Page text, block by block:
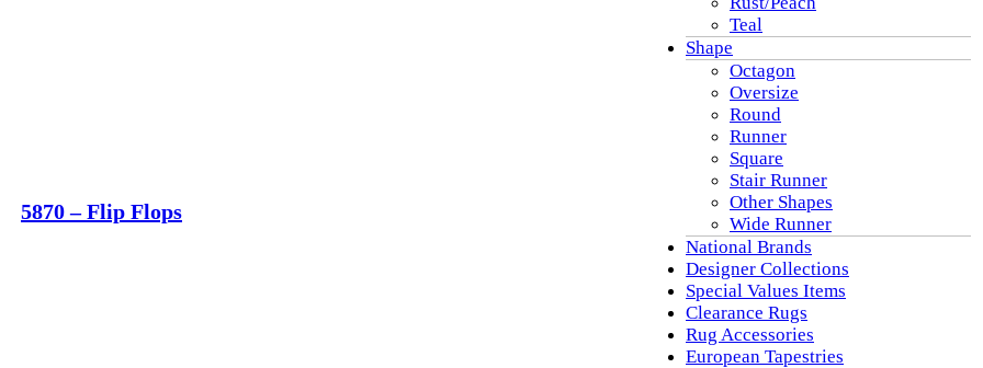
5870 – Flip Flops
Teal
Shape
Octagon
Oversize
Round
Runner
Square
Stair Runner
Other Shapes
Wide Runner
National Brands
Designer Collections
Special Values Items
Clearance Rugs
Rug Accessories
European Tapestries